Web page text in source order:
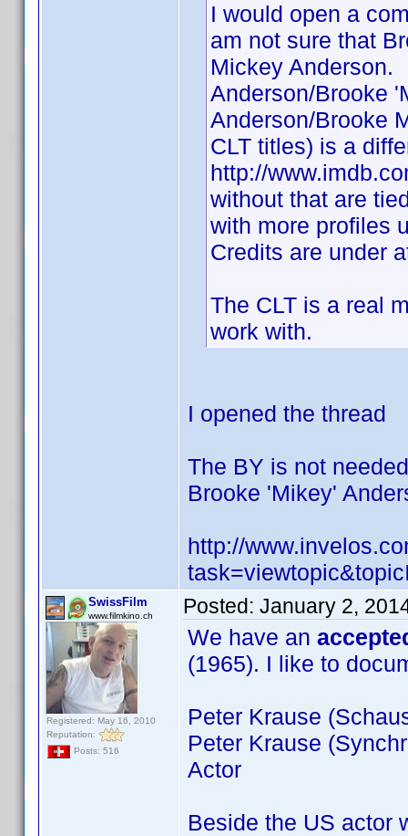
I would open a
am not sure that
Mickey Anderson.
Anderson/Brooke
Anderson/Brooke
CLT titles) is a
http://
without that are
with more profiles
Credits are under
The CLT is a real
work with.
I opened the thread
The BY is not
Brooke 'Mikey'
http://
SwissFilm
www.filmkino.ch
Registered: May 16, 2010
Reputation:
Posts: 516
Posted: January 2,
We have an
(1965). I like to
Peter Krause
Peter Krause
Actor
Beside the US actor